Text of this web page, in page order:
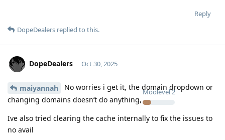
Reply
DopeDealers replied to this.
DopeDealers
Moolevel2
Oct 30, 2025
maiyannah
No worries i get it, the domain dropdown or
changing domains doesn’t do anything,
Ive also tried clearing the cache internally to fix the issues to
no avail